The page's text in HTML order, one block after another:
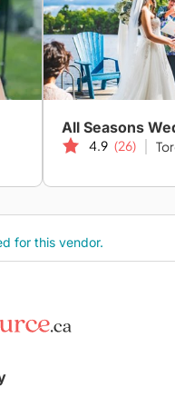
All Seasons
4.9 (26)
for this vendor.